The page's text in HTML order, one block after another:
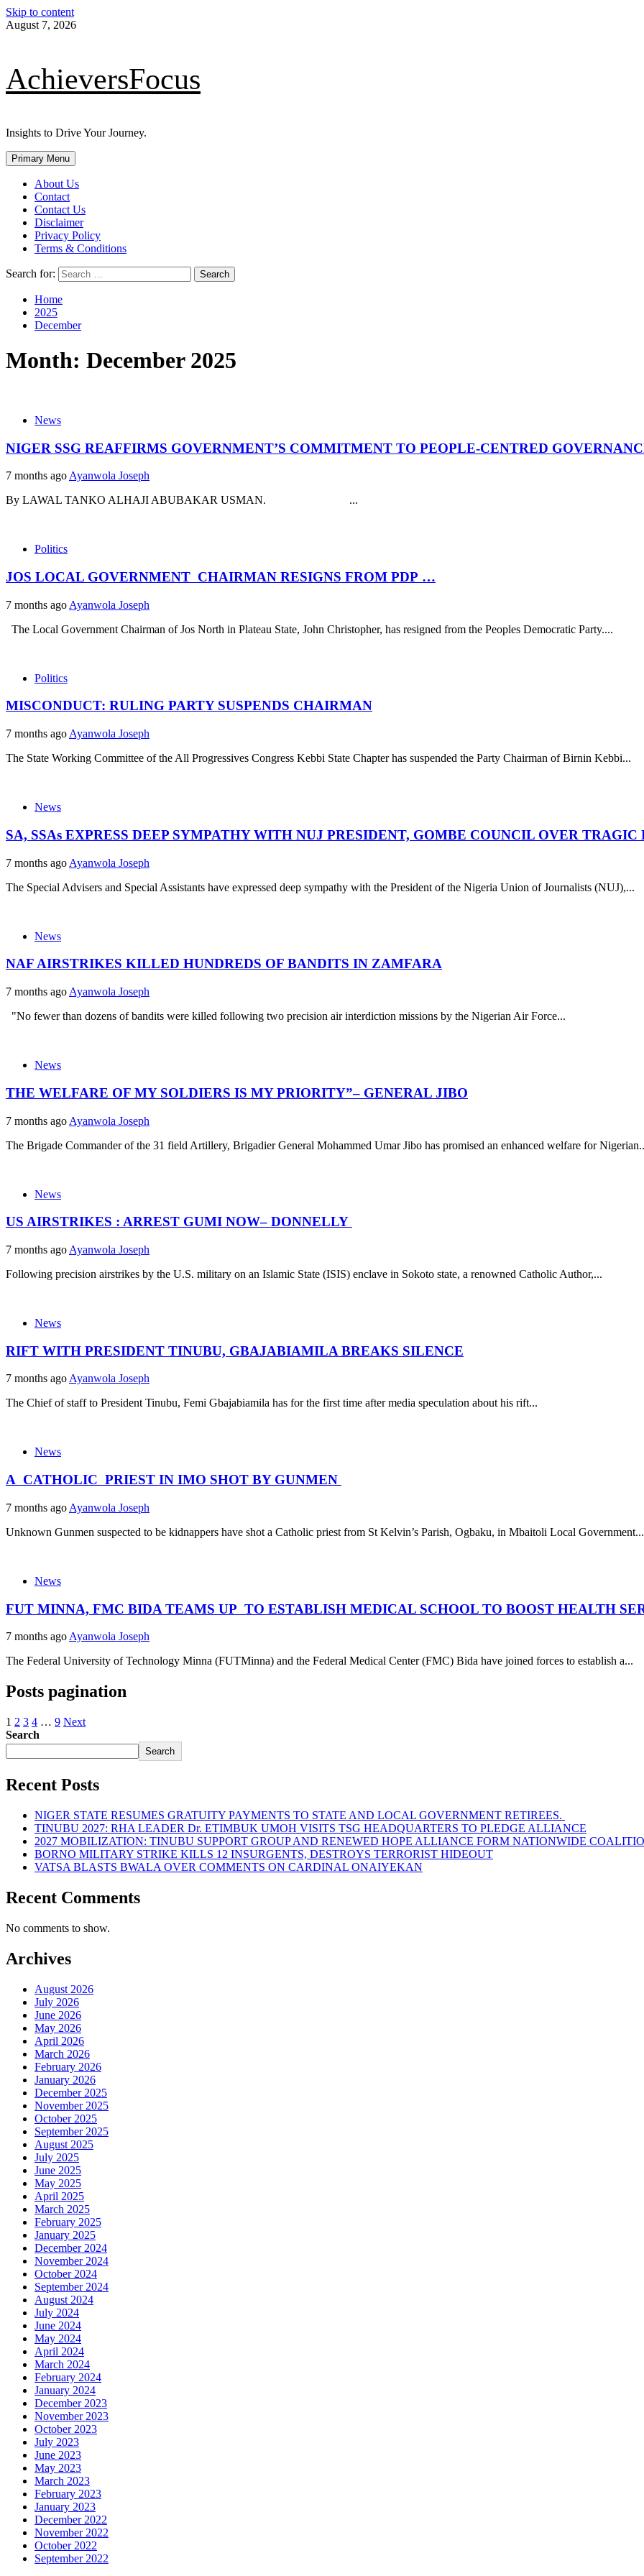
Skip to content
August 7, 2026
AchieversFocus
Insights to Drive Your Journey.
Primary Menu
About Us
Contact
Contact Us
Disclaimer
Privacy Policy
Terms & Conditions
Search for:
Home
2025
December
Month: December 2025
News
NIGER SSG REAFFIRMS GOVERNMENT’S COMMITMENT TO PEOPLE-CENTRED
7 months ago Ayanwola Joseph
By LAWAL TANKO ALHAJI ABUBAKAR USMAN. ...
Politics
JOS LOCAL GOVERNMENT CHAIRMAN RESIGNS FROM PDP …
7 months ago Ayanwola Joseph
The Local Government Chairman of Jos North in Plateau State, John Christopher, has resigned from the Peoples Democratic Party....
Politics
MISCONDUCT: RULING PARTY SUSPENDS CHAIRMAN
7 months ago Ayanwola Joseph
The State Working Committee of the All Progressives Congress Kebbi State Chapter has suspended the Party Chairman of Birnin Kebbi...
News
SA, SSAs EXPRESS DEEP SYMPATHY WITH NUJ PRESIDENT, GOMBE COUNCIL OVER TRAGIC
7 months ago Ayanwola Joseph
The Special Advisers and Special Assistants have expressed deep sympathy with the President of the Nigeria Union of Journalists (NUJ),...
News
NAF AIRSTRIKES KILLED HUNDREDS OF BANDITS IN ZAMFARA
7 months ago Ayanwola Joseph
"No fewer than dozens of bandits were killed following two precision air interdiction missions by the Nigerian Air Force...
News
THE WELFARE OF MY SOLDIERS IS MY PRIORITY”– GENERAL JIBO
7 months ago Ayanwola Joseph
The Brigade Commander of the 31 field Artillery, Brigadier General Mohammed Umar Jibo has promised an enhanced welfare for
News
US AIRSTRIKES : ARREST GUMI NOW– DONNELLY
7 months ago Ayanwola Joseph
Following precision airstrikes by the U.S. military on an Islamic State (ISIS) enclave in Sokoto state, a renowned Catholic Author,...
News
RIFT WITH PRESIDENT TINUBU, GBAJABIAMILA BREAKS SILENCE
7 months ago Ayanwola Joseph
The Chief of staff to President Tinubu, Femi Gbajabiamila has for the first time after media speculation about his rift...
News
A CATHOLIC PRIEST IN IMO SHOT BY GUNMEN
7 months ago Ayanwola Joseph
Unknown Gunmen suspected to be kidnappers have shot a Catholic priest from St Kelvin’s Parish, Ogbaku, in Mbaitoli Local Government...
News
FUT MINNA, FMC BIDA TEAMS UP TO ESTABLISH MEDICAL SCHOOL TO BOOST HEALTH
7 months ago Ayanwola Joseph
The Federal University of Technology Minna (FUTMinna) and the Federal Medical Center (FMC) Bida have joined forces to establish a...
Posts pagination
1 2 3 4 … 9 Next
Search
Search
Recent Posts
NIGER STATE RESUMES GRATUITY PAYMENTS TO STATE AND LOCAL GOVERNMENT RETIREES.
TINUBU 2027: RHA LEADER Dr. ETIMBUK UMOH VISITS TSG HEADQUARTERS TO PLEDGE ALLIANCE
2027 MOBILIZATION: TINUBU SUPPORT GROUP AND RENEWED HOPE ALLIANCE FORM NATIONWIDE
BORNO MILITARY STRIKE KILLS 12 INSURGENTS, DESTROYS TERRORIST HIDEOUT
VATSA BLASTS BWALA OVER COMMENTS ON CARDINAL ONAIYEKAN
Recent Comments
No comments to show.
Archives
August 2026
July 2026
June 2026
May 2026
April 2026
March 2026
February 2026
January 2026
December 2025
November 2025
October 2025
September 2025
August 2025
July 2025
June 2025
May 2025
April 2025
March 2025
February 2025
January 2025
December 2024
November 2024
October 2024
September 2024
August 2024
July 2024
June 2024
May 2024
April 2024
March 2024
February 2024
January 2024
December 2023
November 2023
October 2023
July 2023
June 2023
May 2023
March 2023
February 2023
January 2023
December 2022
November 2022
October 2022
September 2022